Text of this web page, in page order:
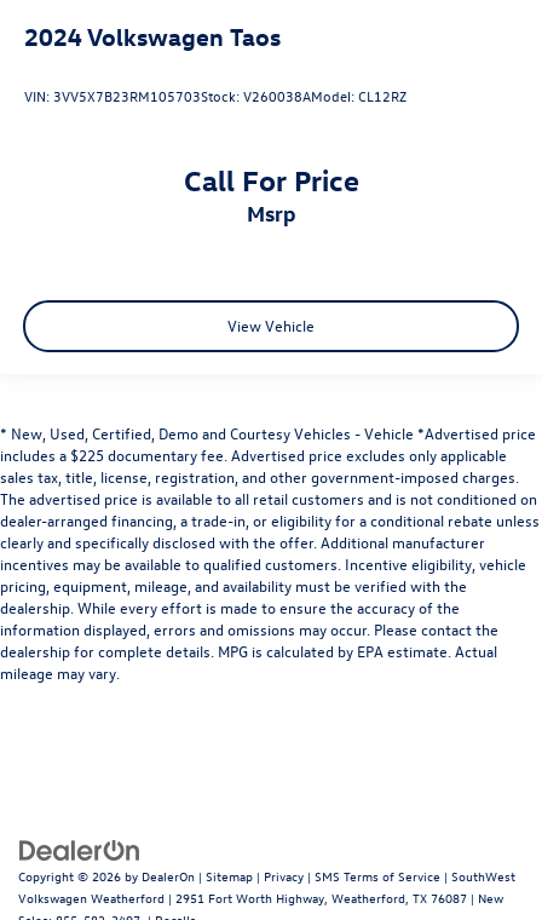
2024Volkswagen Taos
VIN: 3VV5X7B23RM105703Stock:V260038AModel:CL12RZ
Call For Price
msrp
View Vehicle
* New, Used, Certified, Demo and Courtesy Vehicles - Vehicle *Advertised price
includes a $225 documentary fee. Advertised price excludes only applicable
sales tax, title, license, registration, and other government-imposed charges.
The advertised price is available to all retail customers and is not conditioned on
dealer-arranged financing, a trade-in, or eligibility for a conditional rebate unless
clearly and specifically disclosed with the offer. Additional manufacturer
incentives may be available to qualified customers. Incentive eligibility, vehicle
pricing, equipment, mileage, and availability must be verified with the
dealership. While every effort is made to ensure the accuracy of the
information displayed, errors and omissions may occur. Please contact the
dealership for complete details. MPG is calculated by EPA estimate. Actual
mileage may vary.
Copyright © 2026 by DealerOn | Sitemap | Privacy | SMS Terms of Service | SouthWest
Volkswagen Weatherford | 2951 Fort Worth Highway, Weatherford, TX 76087 | New